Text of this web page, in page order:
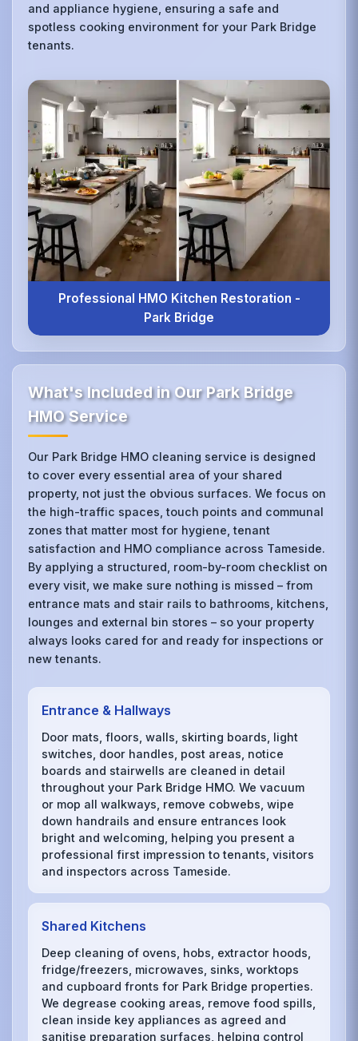
and appliance hygiene, ensuring a safe and
spotless cooking environment for your Park Bridge
tenants.
Professional HMO Kitchen Restoration -
Park Bridge
What's Included in Our Park Bridge
HMO Service
Our Park Bridge HMO cleaning service is designed
to cover every essential area of your shared
property, not just the obvious surfaces. We focus on
the high-traffic spaces, touch points and communal
zones that matter most for hygiene, tenant
satisfaction and HMO compliance across Tameside.
By applying a structured, room-by-room checklist on
every visit, we make sure nothing is missed – from
entrance mats and stair rails to bathrooms, kitchens,
lounges and external bin stores – so your property
always looks cared for and ready for inspections or
new tenants.
Entrance & Hallways
Door mats, floors, walls, skirting boards, light
switches, door handles, post areas, notice
boards and stairwells are cleaned in detail
throughout your Park Bridge HMO. We vacuum
or mop all walkways, remove cobwebs, wipe
down handrails and ensure entrances look
bright and welcoming, helping you present a
professional first impression to tenants, visitors
and inspectors across Tameside.
Shared Kitchens
Deep cleaning of ovens, hobs, extractor hoods,
fridge/freezers, microwaves, sinks, worktops
and cupboard fronts for Park Bridge properties.
We degrease cooking areas, remove food spills,
clean inside key appliances as agreed and
sanitise preparation surfaces, helping control